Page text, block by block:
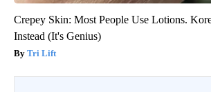
Crepey Skin: Most People Use Lotions.
Instead (It's Genius)
Tri Lift